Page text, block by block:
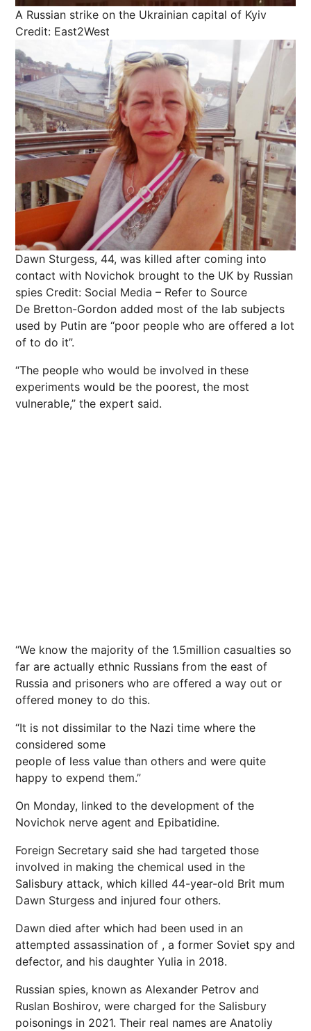
A Russian strike on the Ukrainian capital of Kyiv
Credit: East2West
Dawn Sturgess, 44, was killed after coming into
contact with Novichok brought to the UK by Russian
spies Credit: Social Media – Refer to Source
De Bretton-Gordon added most of the lab subjects
used by Putin are “poor people who are offered a lot
of to do it”.
“The people who would be involved in these
experiments would be the poorest, the most
vulnerable,” the expert said.
“We know the majority of the 1.5million casualties so
far are actually ethnic Russians from the east of
Russia and prisoners who are offered a way out or
offered money to do this.
“It is not dissimilar to the Nazi time where the
considered some
people of less value than others and were quite
happy to expend them.”
On Monday, linked to the development of the
Novichok nerve agent and Epibatidine.
Foreign Secretary said she had targeted those
involved in making the chemical used in the
Salisbury attack, which killed 44-year-old Brit mum
Dawn Sturgess and injured four others.
Dawn died after which had been used in an
attempted assassination of , a former Soviet spy and
defector, and his daughter Yulia in 2018.
Russian spies, known as Alexander Petrov and
Ruslan Boshirov, were charged for the Salisbury
poisonings in 2021. Their real names are Anatoliy